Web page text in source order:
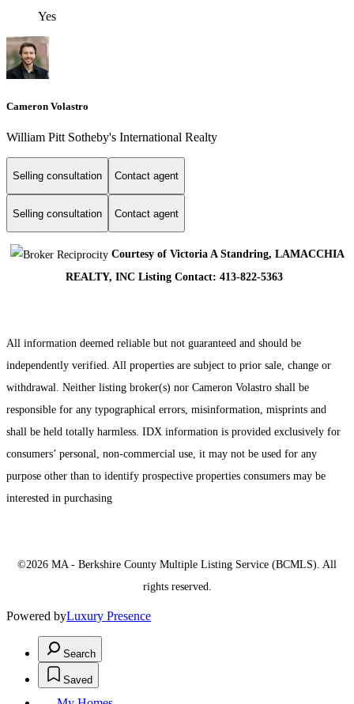
Yes
Cameron Volastro
William Pitt Sotheby's International Realty
Selling consultation Contact agent
Selling consultation Contact agent
Courtesy of Victoria A Standring, LAMACCHIA
REALTY, INC Listing Contact: 413-822-5363
All information deemed reliable but not guaranteed and should be
independently verified. All properties are subject to prior sale, change or
withdrawal. Neither listing broker(s) nor Cameron Volastro shall be
responsible for any typographical errors, misinformation, misprints and
shall be held totally harmless. IDX information is provided exclusively for
consumers’ personal, non-commercial use, it may not be used for any
purpose other than to identify prospective properties consumers may be
interested in purchasing
©2026 MA - Berkshire County Multiple Listing Service (BCMLS). All
rights reserved.
Powered byLuxury Presence
Search
Saved